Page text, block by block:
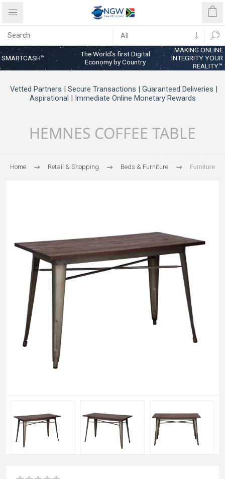
SMARTCASH™
The World’s first Digital
Economy by Country
MAKING ONLINE
INTEGRITY YOUR
REALITY™
Vetted Partners | Secure Transactions | Guaranteed Deliveries |
Aspirational | Immediate Online Monetary Rewards
HEMNES COFFEE TABLE
Home Retail & Shopping Beds & Furniture Furniture